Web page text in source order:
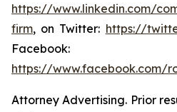
https://www.linkedin.com/
firm, on Twitter: https://
Facebook:
https://www.facebook.com/
Attorney Advertising. Prior